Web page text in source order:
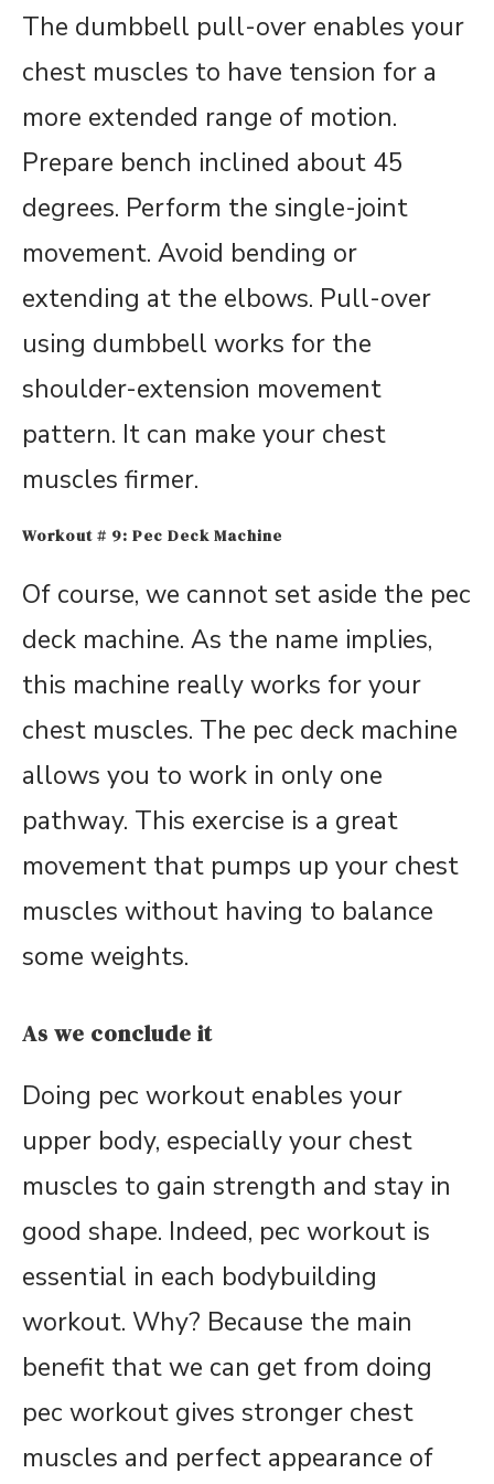
The dumbbell pull-over enables your
chest muscles to have tension for a
more extended range of motion.
Prepare bench inclined about 45
degrees. Perform the single-joint
movement. Avoid bending or
extending at the elbows. Pull-over
using dumbbell works for the
shoulder-extension movement
pattern. It can make your chest
muscles firmer.
Workout # 9: Pec Deck Machine
Of course, we cannot set aside the pec
deck machine. As the name implies,
this machine really works for your
chest muscles. The pec deck machine
allows you to work in only one
pathway. This exercise is a great
movement that pumps up your chest
muscles without having to balance
some weights.
As we conclude it
Doing pec workout enables your
upper body, especially your chest
muscles to gain strength and stay in
good shape. Indeed, pec workout is
essential in each bodybuilding
workout. Why? Because the main
benefit that we can get from doing
pec workout gives stronger chest
muscles and perfect appearance of